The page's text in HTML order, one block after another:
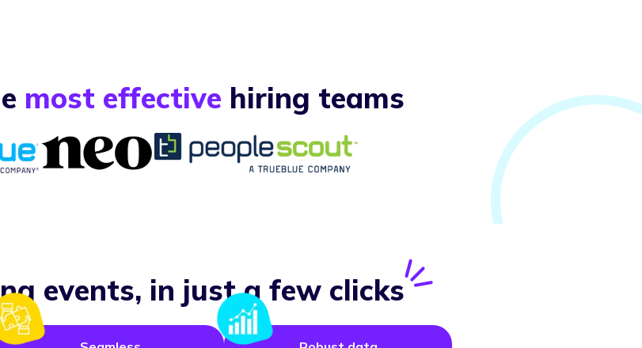
most effective hiring teams
events, in just a few clicks